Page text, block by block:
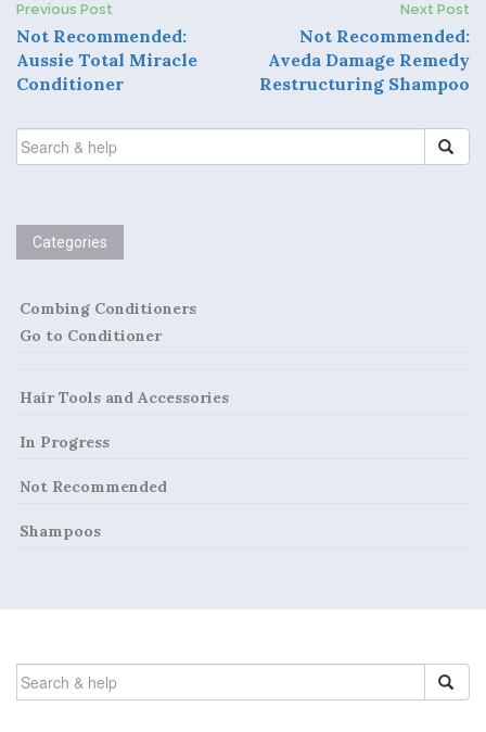
P
o
s
t
n
a
v
i
g
a
t
i
o
n
Previous Post
Not Recommended:
Aussie Total Miracle
Conditioner
Next Post
Not Recommended:
Aveda Damage Remedy
Restructuring Shampoo
SEARCH
FOR:
Categories
Combing Conditioners
Go to Conditioner
Hair Tools and Accessories
In Progress
Not Recommended
Shampoos
SEARCH
FOR: